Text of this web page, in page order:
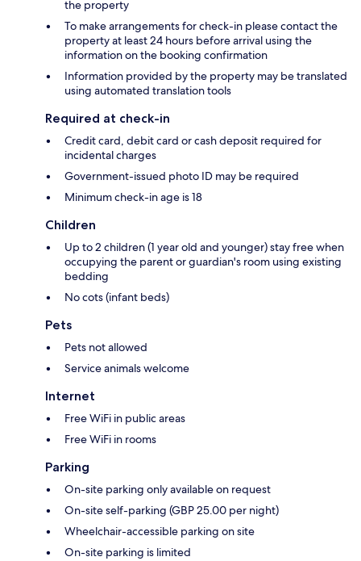
the property
To make arrangements for check-in please contact the
property at least 24 hours before arrival using the
information on the booking confirmation
Information provided by the property may be translated
using automated translation tools
Required at check-in
Credit card, debit card or cash deposit required for
incidental charges
Government-issued photo ID may be required
Minimum check-in age is 18
Children
Up to 2 children (1 year old and younger) stay free when
occupying the parent or guardian's room using existing
bedding
No cots (infant beds)
Pets
Pets not allowed
Service animals welcome
Internet
Free WiFi in public areas
Free WiFi in rooms
Parking
On-site parking only available on request
On-site self-parking (GBP 25.00 per night)
Wheelchair-accessible parking on site
On-site parking is limited